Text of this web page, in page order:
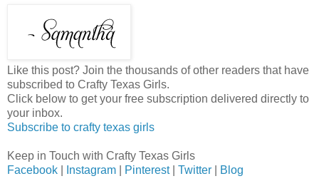
Like this post? Join the thousands of other readers that have
subscribed to Crafty Texas Girls.
Click below to get your free subscription delivered directly to
your inbox.
Subscribe to crafty texas girls
Keep in Touch with Crafty Texas Girls
Facebook
Instagram Pinterest| Twitter Blog